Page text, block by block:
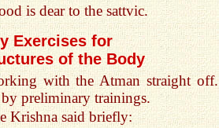
is dear to the sattvic.
Exercises for
of the Body
with the Atman straight off.
preliminary trainings.
Krishna said briefly: